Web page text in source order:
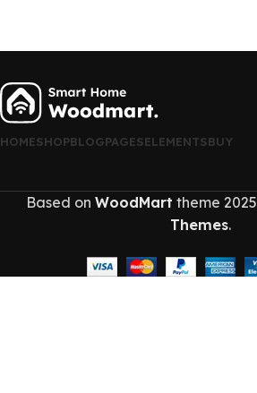
HOMESHOPBLOGPAGESELEMENTSBUY
Based on WoodMart theme 2025
Themes.